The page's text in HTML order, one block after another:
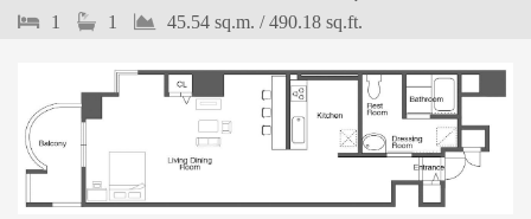
1 1 45.54 sq.m. / 490.18 sq.ft.